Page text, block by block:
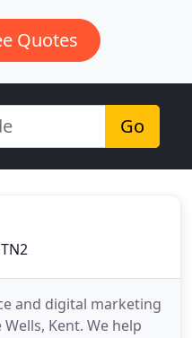
Quotes
Go
and digital marketing
Kent. We help